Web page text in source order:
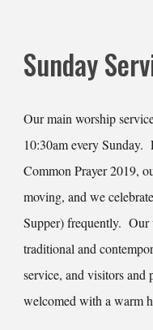
Sunday
Our main worship
10:30am every
Common Prayer 2019,
moving, and we
Supper) frequently. Our
traditional and
service, and visitors and
welcomed with a warm